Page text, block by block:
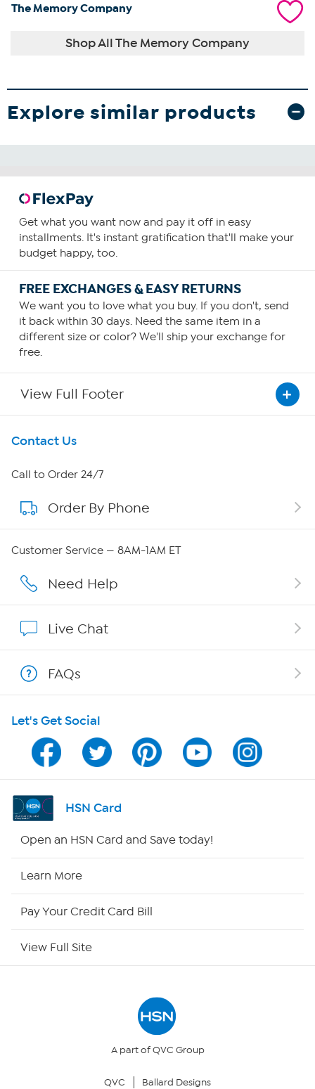
The Memory Company
Shop All The Memory Company
Explore similar products
Get what you want now and pay it off in easy
installments. It's instant gratification that'll make your
budget happy, too.
FREE EXCHANGES & EASY RETURNS
We want you to love what you buy. If you don't, send
it back within 30 days. Need the same item in a
different size or color? We'll ship your exchange for
free.
View Full Footer
Get To Know Us
About HSN
About QVC Group
Careers
Show Hosts
Shop With HSN
HSN on Mobile
Program Guide
Channel Finder
Returns & Exchanges
Contact Us
Call to Order 24/7
Order By Phone
Customer Service — 8AM-1AM ET
Need Help
Live Chat
FAQs
Let's Get Social
HSN Card
Open an HSN Card and Save today!
Learn More
Pay Your Credit Card Bill
View Full Site
A part of QVC Group
QVC Ballard Designs